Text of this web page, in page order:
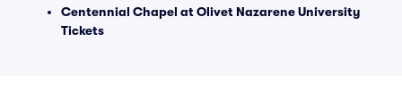
Centennial Chapel at Olivet Nazarene University
Tickets